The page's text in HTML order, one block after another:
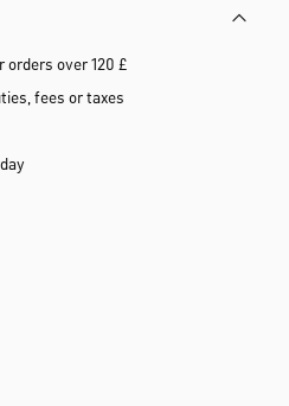
orders over 120 £
fees or taxes